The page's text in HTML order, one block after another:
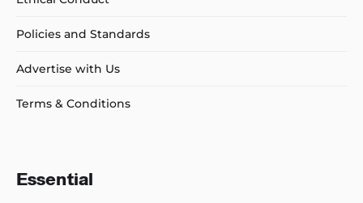
Policies and Standards
Advertise with Us
Terms & Conditions
Essential